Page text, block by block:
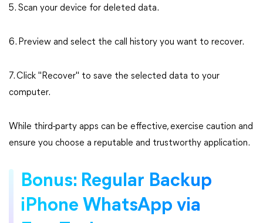
5. Scan your device for deleted data.
6. Preview and select the call history you want to recover.
7. Click "Recover" to save the selected data to your
computer.
While third-party apps can be effective, exercise caution and
ensure you choose a reputable and trustworthy application.
Bonus: Regular Backup
iPhone WhatsApp via